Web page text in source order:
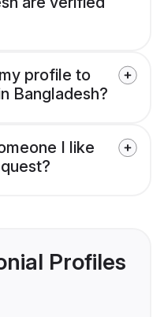
profile to
Bangladesh?
I like
Profiles